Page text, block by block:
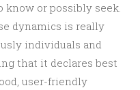
or possibly seek.
dynamics is really
individuals and
that it declares best
user-friendly